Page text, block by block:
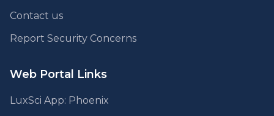
Contact us
Report Security Concerns
Web Portal Links
LuxSci App: Phoenix